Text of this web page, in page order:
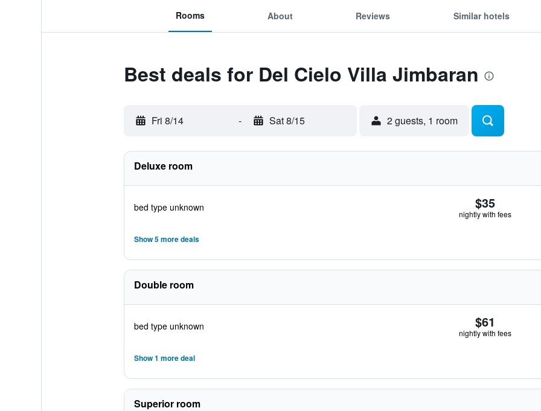
Rooms About Reviews Similar hotels
Best deals for Del Cielo Villa Jimbaran
Fri 8/14 - Sat 8/15 2 guests, 1 room
Deluxe room
bed type unknown $35
nightly with fees
Show 5 more deals
Double room
bed type unknown $61
nightly with fees
Show 1 more deal
Superior room